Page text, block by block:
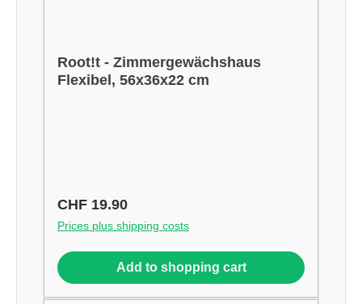
Root!t - Zimmergewächshaus
Flexibel, 56x36x22 cm
Regular price:
CHF 19.90
Prices plus shipping costs
Add to shopping cart